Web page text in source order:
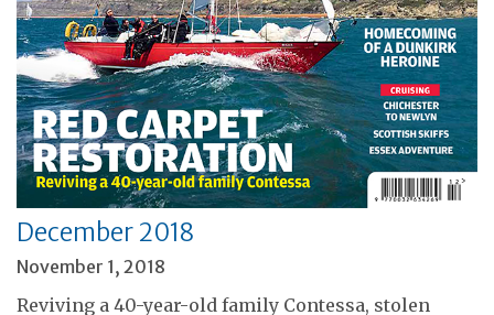
December 2018
November 1, 2018
Reviving a 40-year-old family Contessa, stolen